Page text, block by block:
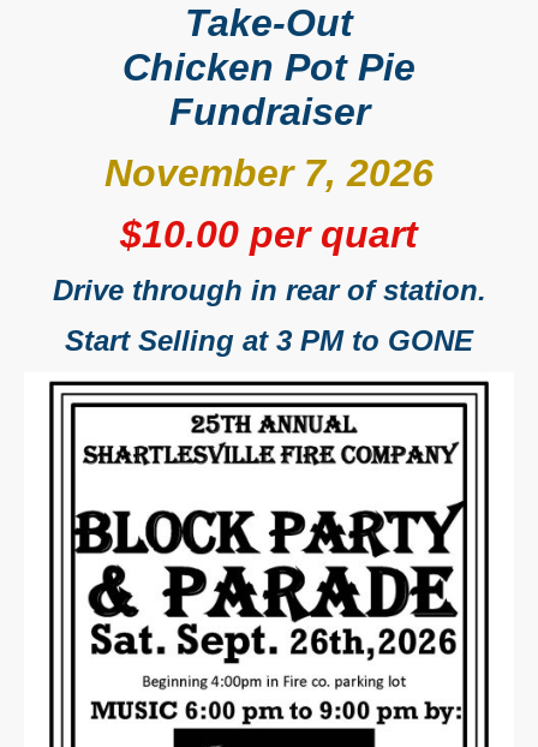
Take-Out
Chicken Pot Pie
Fundraiser
November 7, 2026
$10.00 per quart
Drive through in rear of station.
Start Selling at 3 PM to GONE